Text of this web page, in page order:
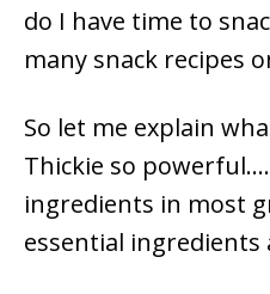
do I have time to
many snack recipes
So let me explain
Thickie so powerful….
ingredients in most
essential ingredients